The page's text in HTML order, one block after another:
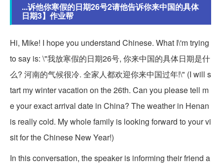
...诉他你寒假的日期26号2请他告诉你来中国的具体
日期3】作业帮
Hi, Mike! I hope you understand Chinese. What I\'m trying
to say is: \"我放寒假的日期26号, 你来中国的具体日期是什
么? 河南的气候很冷. 全家人都欢迎你来中国过年!\" (I will s
tart my winter vacation on the 26th. Can you please tell m
e your exact arrival date in China? The weather in Henan
is really cold. My whole family is looking forward to your vi
sit for the Chinese New Year!)
In this conversation, the speaker is informing their friend a